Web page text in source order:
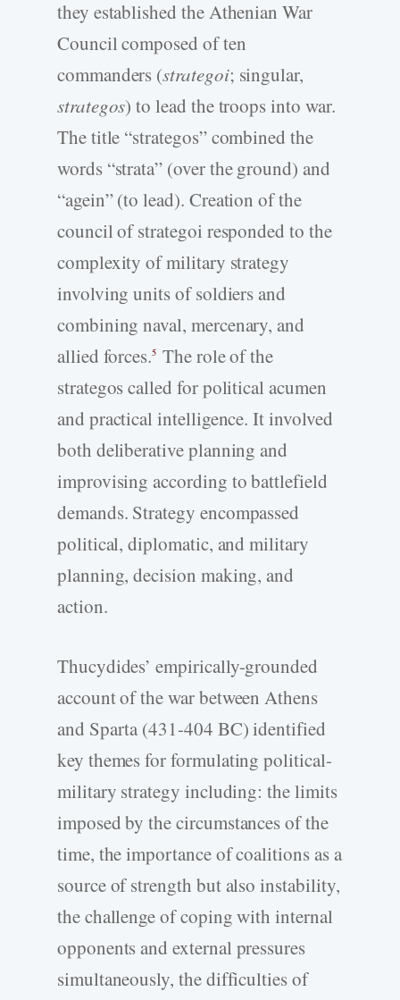
they established the Athenian War
Council composed of ten
commanders (strategoi; singular,
strategos) to lead the troops into war.
The title “strategos” combined the
words “strata” (over the ground) and
“agein” (to lead). Creation of the
council of strategoi responded to the
complexity of military strategy
involving units of soldiers and
combining naval, mercenary, and
allied forces.5 The role of the
strategos called for political acumen
and practical intelligence. It involved
both deliberative planning and
improvising according to battlefield
demands. Strategy encompassed
political, diplomatic, and military
planning, decision making, and
action.
Thucydides’ empirically-grounded
account of the war between Athens
and Sparta (431-404 BC) identified
key themes for formulating political-
military strategy including: the limits
imposed by the circumstances of the
time, the importance of coalitions as a
source of strength but also instability,
the challenge of coping with internal
opponents and external pressures
simultaneously, the difficulties of